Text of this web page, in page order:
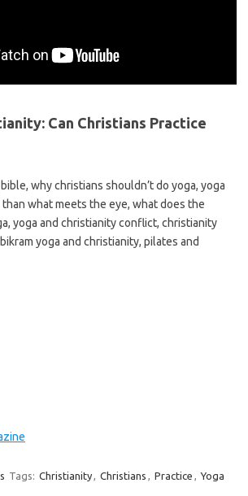
Can Christians Practice
why christians shouldn’t do yoga, yoga
what meets the eye, what does the
yoga and christianity conflict, christianity
yoga and christianity, pilates and
Tags: Christianity, Christians , Practice , Yoga